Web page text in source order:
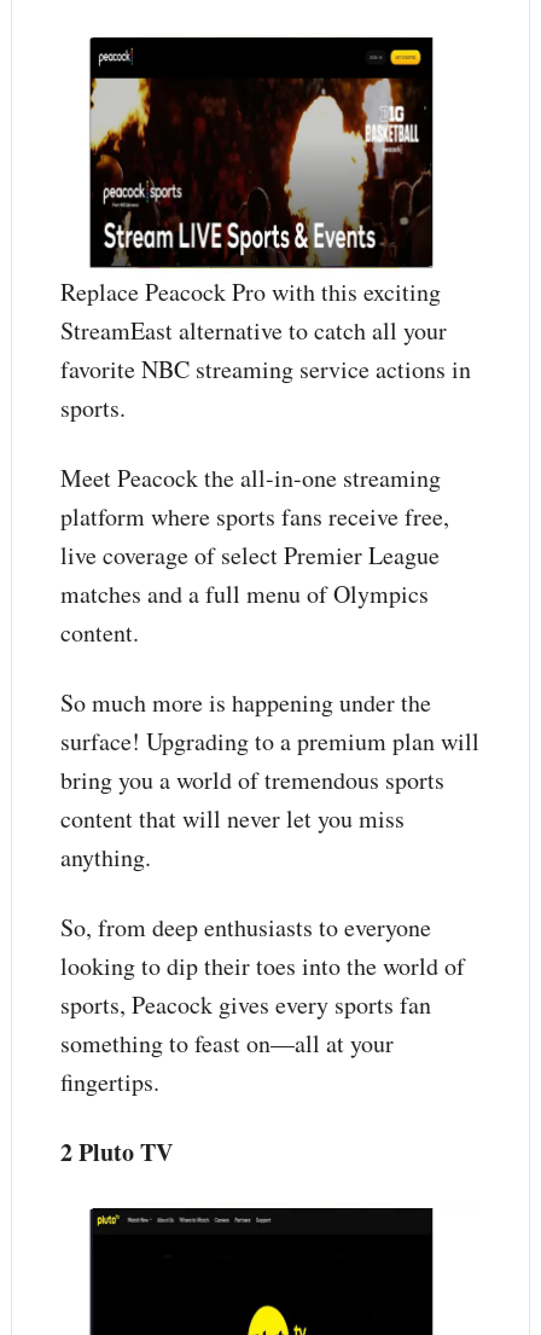
Replace Peacock Pro with this exciting
StreamEast alternative to catch all your
favorite NBC streaming service actions in
sports.
Meet Peacock the all-in-one streaming
platform where sports fans receive free,
live coverage of select Premier League
matches and a full menu of Olympics
content.
So much more is happening under the
surface! Upgrading to a premium plan will
bring you a world of tremendous sports
content that will never let you miss
anything.
So, from deep enthusiasts to everyone
looking to dip their toes into the world of
sports, Peacock gives every sports fan
something to feast on—all at your
fingertips.
2 Pluto TV